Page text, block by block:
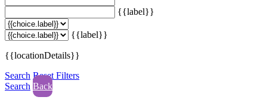
{{label}}
{{label}}
{{locationDetails}}
Search Reset Filters
Search Back